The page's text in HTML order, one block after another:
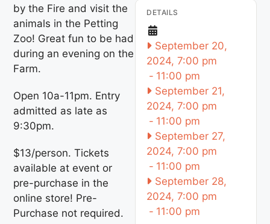
by the Fire and visit the
animals in the Petting
Zoo! Great fun to be had
during an evening on the
Farm.
Open 10a-11pm. Entry
admitted as late as
9:30pm.
$13/person. Tickets
available at event or
pre-purchase in the
online store! Pre-
Purchase not required.
DETAILS
September 20,
2024, 7:00 pm
- 11:00 pm
September 21,
2024, 7:00 pm
- 11:00 pm
September 27,
2024, 7:00 pm
- 11:00 pm
September 28,
2024, 7:00 pm
- 11:00 pm